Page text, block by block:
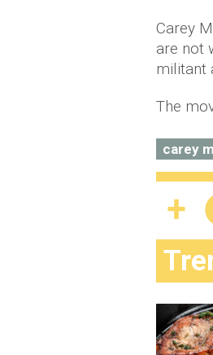
Carey
are not
militant
The
carey